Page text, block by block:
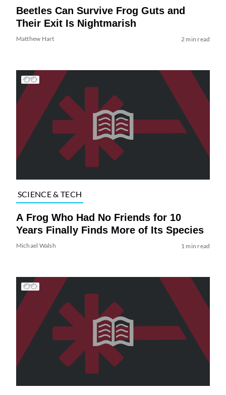
Beetles Can Survive Frog Guts and
Their Exit Is Nightmarish
Matthew Hart 2 min read
SCIENCE & TECH
A Frog Who Had No Friends for 10
Years Finally Finds More of Its Species
Michael Walsh 1 min read